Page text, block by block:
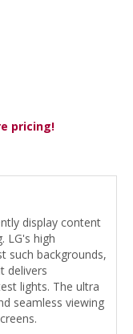
pricing!
display content
LG's high
such backgrounds,
delivers
lights. The ultra
seamless viewing